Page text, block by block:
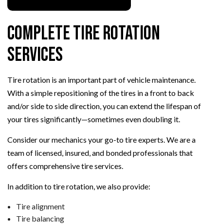
Complete Tire Rotation
Services
Tire rotation is an important part of vehicle maintenance.
With a simple repositioning of the tires in a front to back
and/or side to side direction, you can extend the lifespan of
your tires significantly—sometimes even doubling it.
Consider our mechanics your go-to tire experts. We are a
team of licensed, insured, and bonded professionals that
offers comprehensive tire services.
In addition to tire rotation, we also provide:
Tire alignment
Tire balancing